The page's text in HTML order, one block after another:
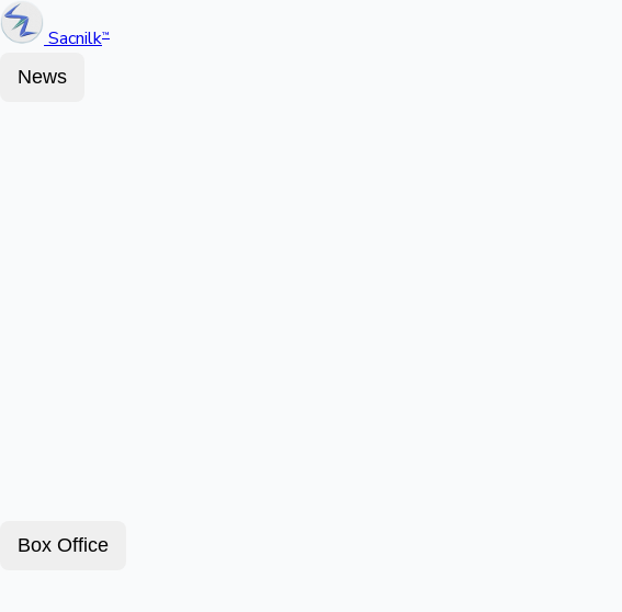
Sacnilk™
News
Box Office